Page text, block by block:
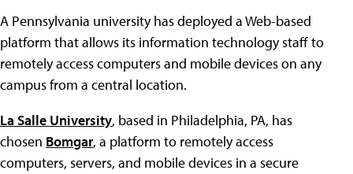
A Pennsylvania university has deployed a Web-based
platform that allows its information technology staff to
remotely access computers and mobile devices on any
campus from a central location.
La Salle University, based in Philadelphia, PA, has
chosen Bomgar, a platform to remotely access
computers, servers, and mobile devices in a secure